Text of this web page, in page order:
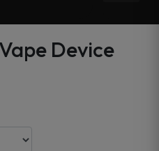
Device